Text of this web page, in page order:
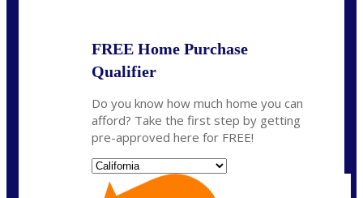
FREE Home Purchase
Qualifier
Do you know how much home you can
afford? Take the first step by getting
pre-approved here for FREE!